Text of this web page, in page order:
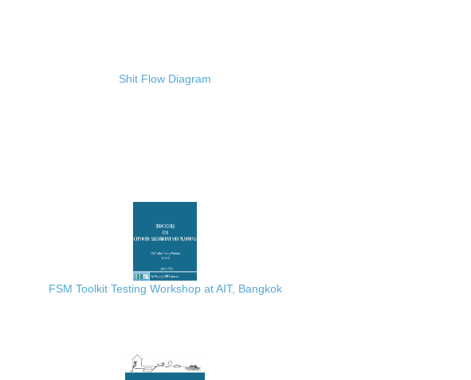
Shit Flow Diagram
FSM Toolkit Testing Workshop at AIT, Bangkok